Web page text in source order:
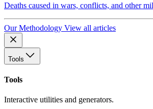
Deaths caused in wars, conflicts, and other
Our Methodology View all articles
Tools
Tools
Interactive utilities and generators.